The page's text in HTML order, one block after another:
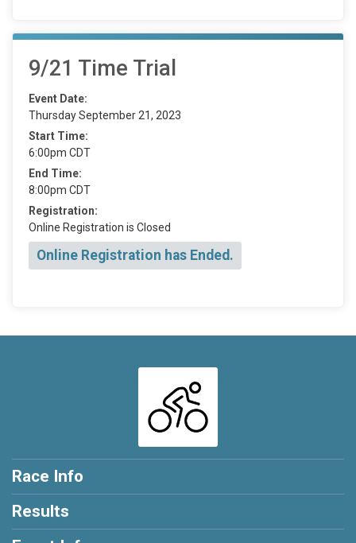
9/21 Time Trial
Event Date:
Thursday September 21, 2023
Start Time:
6:00pm CDT
End Time:
8:00pm CDT
Registration:
Online Registration is Closed
Online Registration has Ended.
Race Info
Results